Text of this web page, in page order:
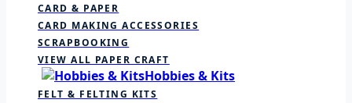
CARD & PAPER
CARD MAKING ACCESSORIES
SCRAPBOOKING
VIEW ALL PAPER CRAFT
Hobbies & Kits
FELT & FELTING KITS